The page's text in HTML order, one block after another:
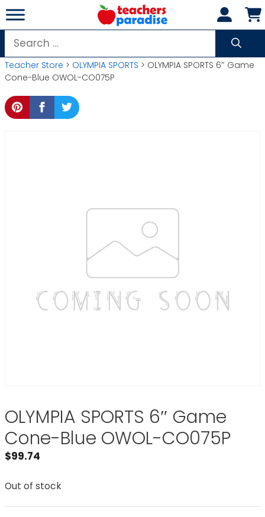
Skip
to
content
Search
for:
Teacher Store > OLYMPIA SPORTS > OLYMPIA SPORTS 6″ Game
Cone-Blue OWOL-CO075P
OLYMPIA SPORTS 6″ Game
Cone-Blue OWOL-CO075P
$99.74
Out of stock